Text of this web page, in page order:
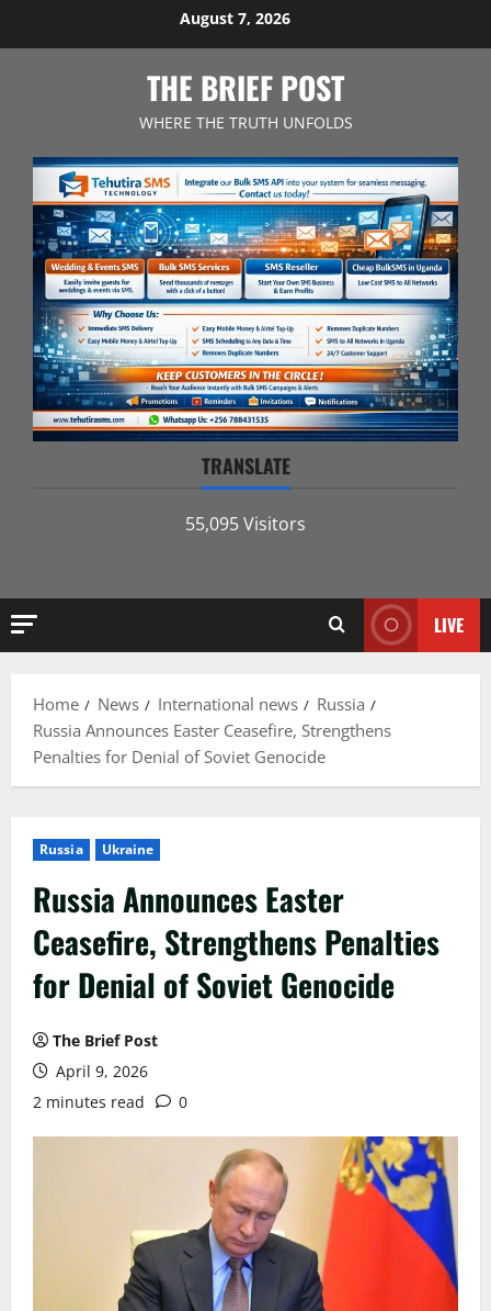
August 7, 2026
THE BRIEF POST
WHERE THE TRUTH UNFOLDS
TRANSLATE
55,095 Visitors
LIVE
Home News International news
Russia
Russia Announces Easter Ceasefire, Strengthens
Penalties for Denial of Soviet Genocide
Russia Ukraine
Russia Announces Easter
Ceasefire, Strengthens Penalties
for Denial of Soviet Genocide
The Brief Post
April 9, 2026
2 minutes read
0